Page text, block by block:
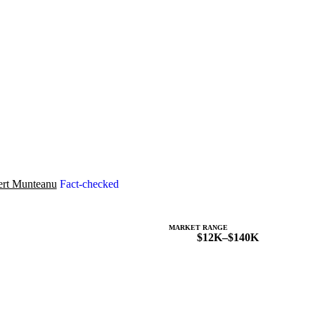
Munteanu Fact-checked
MARKET RANGE
$12K–$140K